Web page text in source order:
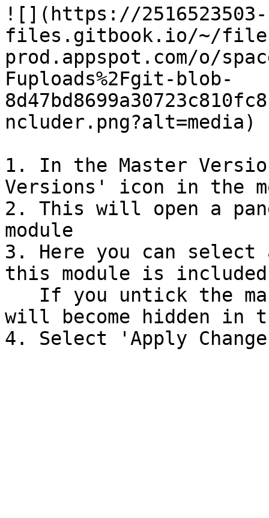
![](https://2516523503-
files.gitbook.io/~/
prod.appspot.com/o/
Fuploads%2Fgit-blob-
ncluder.png?alt=media)
1. In the Master
Versions' icon in the
2. This will open a
module
3. Here you can select
this module is
will become hidden in